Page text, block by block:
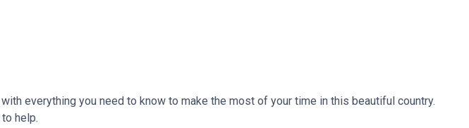
everything you need to know to make the most of your time in this beautiful country.
help.